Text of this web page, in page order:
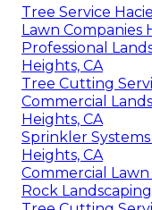
Tree Service
Lawn Companies
Professional
Heights, CA
Tree Cutting
Commercial
Heights, CA
Sprinkler
Heights, CA
Commercial Lawn
Rock